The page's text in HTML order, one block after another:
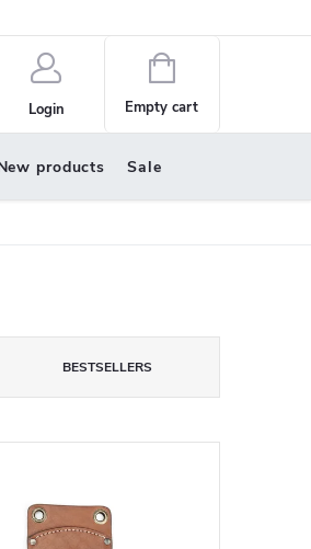
Login
Shopping
cart
Empty cart
products Sale
BESTSELLERS